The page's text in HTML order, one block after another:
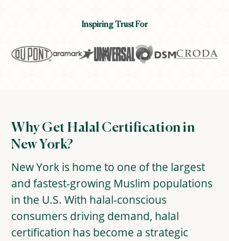
Inspiring Trust For
Why Get Halal Certification in
New York?
New York is home to one of the largest
and fastest-growing Muslim populations
in the U.S. With halal-conscious
consumers driving demand, halal
certification has become a strategic